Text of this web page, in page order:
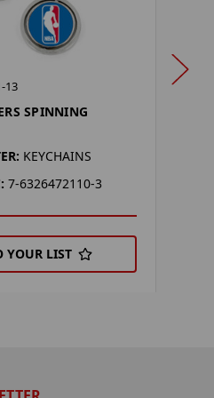
13
SPINNING
KEYCHAINS
7-6326472110-3
YOUR LIST